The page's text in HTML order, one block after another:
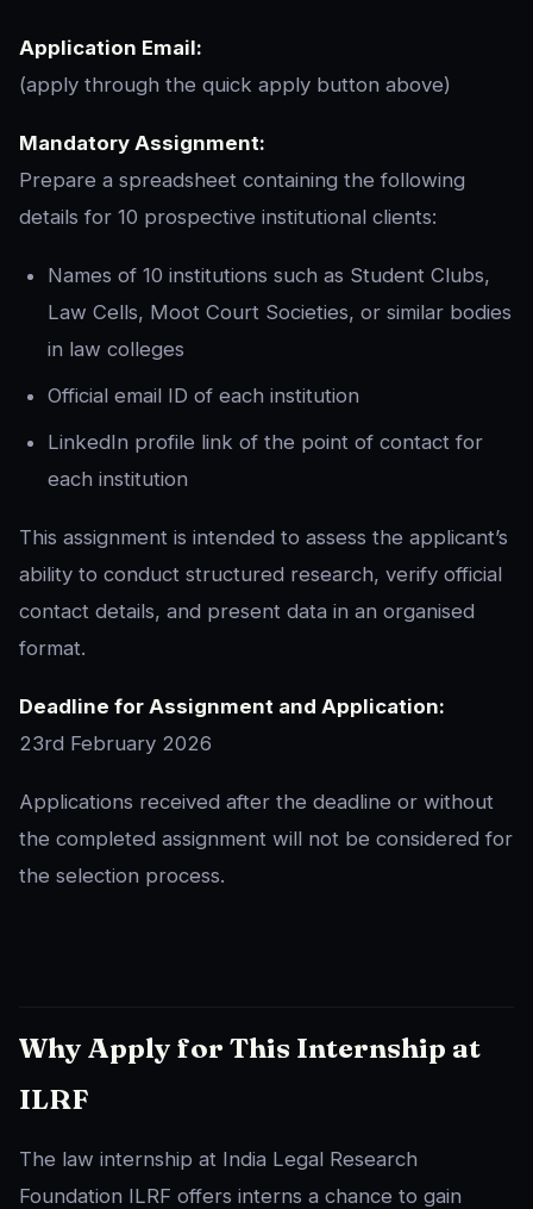
Application Email:
(apply through the quick apply button above)
Mandatory Assignment:
Prepare a spreadsheet containing the following
details for 10 prospective institutional clients:
Names of 10 institutions such as Student Clubs,
Law Cells, Moot Court Societies, or similar bodies
in law colleges
Official email ID of each institution
LinkedIn profile link of the point of contact for
each institution
This assignment is intended to assess the applicant’s
ability to conduct structured research, verify official
contact details, and present data in an organised
format.
Deadline for Assignment and Application:
23rd February 2026
Applications received after the deadline or without
the completed assignment will not be considered for
the selection process.
Why Apply for This Internship at
ILRF
The law internship at India Legal Research
Foundation ILRF offers interns a chance to gain